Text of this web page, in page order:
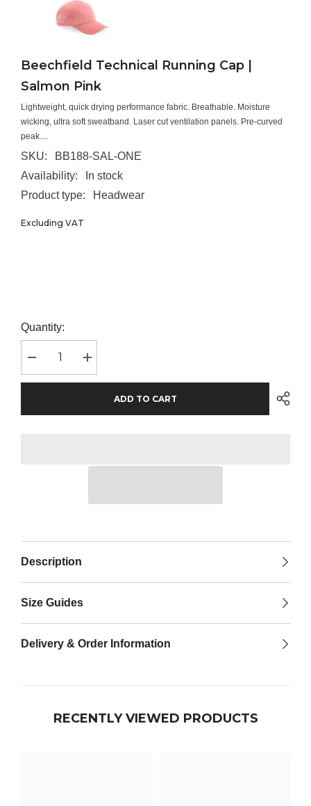
Beechfield Technical Running Cap |
Salmon Pink
Lightweight, quick drying performance fabric. Breathable. Moisture
wicking, ultra soft sweatband. Laser cut ventilation panels. Pre-curved
peak....
SKU:
BB188-SAL-ONE
Availability:
In stock
Product type:
Headwear
Excluding VAT
Quantity:
Decrease
quantity
for
Running
Increase
quantity
for
Beechfield
Technical
Running
ADD TO CART
Description
Size Guides
Delivery & Order Information
RECENTLY VIEWED PRODUCTS